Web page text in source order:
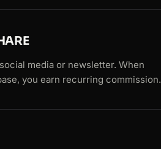
media or newsletter. When
you earn recurring commission.